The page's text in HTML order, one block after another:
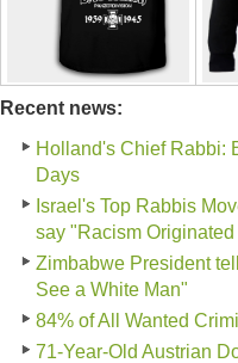
Recent news:
Holland's Chief Rabbi:
Days
Israel's Top Rabbis
say "Racism
Zimbabwe President
See a White Man"
84% of All Wanted
71-Year-Old Austrian